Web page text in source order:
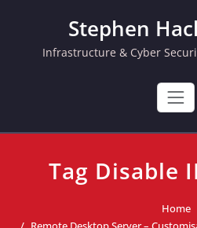
Stephen
Infrastructure & Cyber
Tag Disable
Home